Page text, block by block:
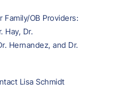
Family/OB Providers:
Hay, Dr.
Hernandez, and Dr.
Lisa Schmidt